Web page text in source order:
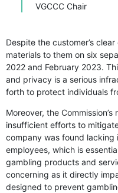
VGCCC Chair
Despite the customer’s
materials to them on six
2022 and February 2023.
and privacy is a serious
forth to protect individuals
Moreover, the
insufficient efforts to
company was found
employees, which is
gambling products and
concerning as it directly
designed to prevent